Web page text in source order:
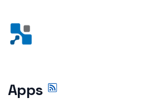
Apps